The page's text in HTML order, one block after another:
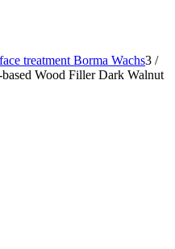
treatment Borma Wachs3 /
Wood Filler Dark Walnut